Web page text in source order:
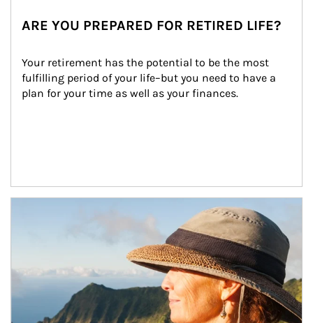
ARE YOU PREPARED FOR RETIRED LIFE?
Your retirement has the potential to be the most
fulfilling period of your life–but you need to have a
plan for your time as well as your finances.